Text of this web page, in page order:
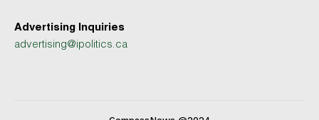
Advertising Inquiries
advertising@ipolitics.ca